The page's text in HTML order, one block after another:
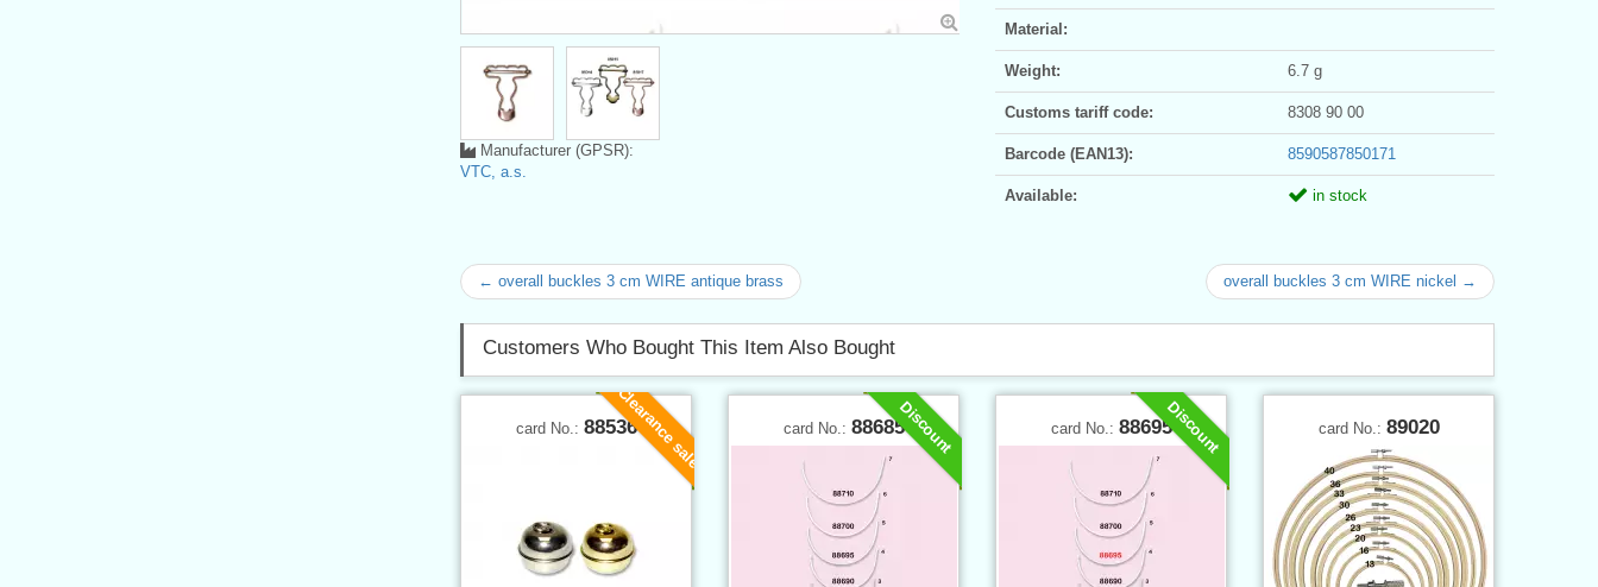
Material:
Weight: 6.7 g
Customs tariff code: 8308 90 00
Barcode (EAN13): 8590587850171
Available: in stock
Manufacturer (GPSR):
VTC, a.s.
← overall buckles 3 cm WIRE antique brass overall buckles 3 cm WIRE nickel →
Customers Who Bought This Item Also Bought
Clearance sale
card No.: 88536 Discount
card No.: 88685 Discount
card No.: 88695 card No.: 89020